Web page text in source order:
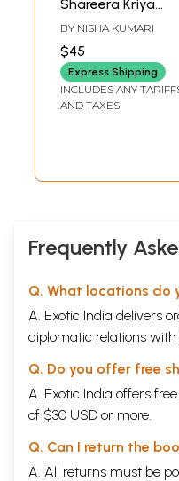
Prakruthi
Ahara
A vasthapaka - Ahara
Paper 2- Part A
Dhatu
Rasa Dhatu
Majja Dhatu
Upadhatu
Artava
Tvak
Mala
Mutra
Sveda
Indriya
Manas
Nidra and Svapna
References
Shareera Kriya
(With MCQs &
Contemporary
Aspects of
Modern
Physiology)
BY NISHA KUMARI
$45
Express Shipping
INCLUDES ANY
AND TAXES
Frequently
Q. What locations do
A. Exotic India delivers
diplomatic relations with
Q. Do you offer free
A. Exotic India offers
of $30 USD or more.
Q. Can I return the
A. All returns must be